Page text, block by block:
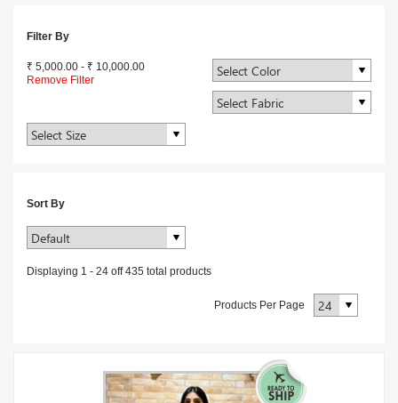
Filter By
₹ 5,000.00 - ₹ 10,000.00
Remove Filter
Sort By
Displaying 1 - 24 off435 total products
Products Per Page